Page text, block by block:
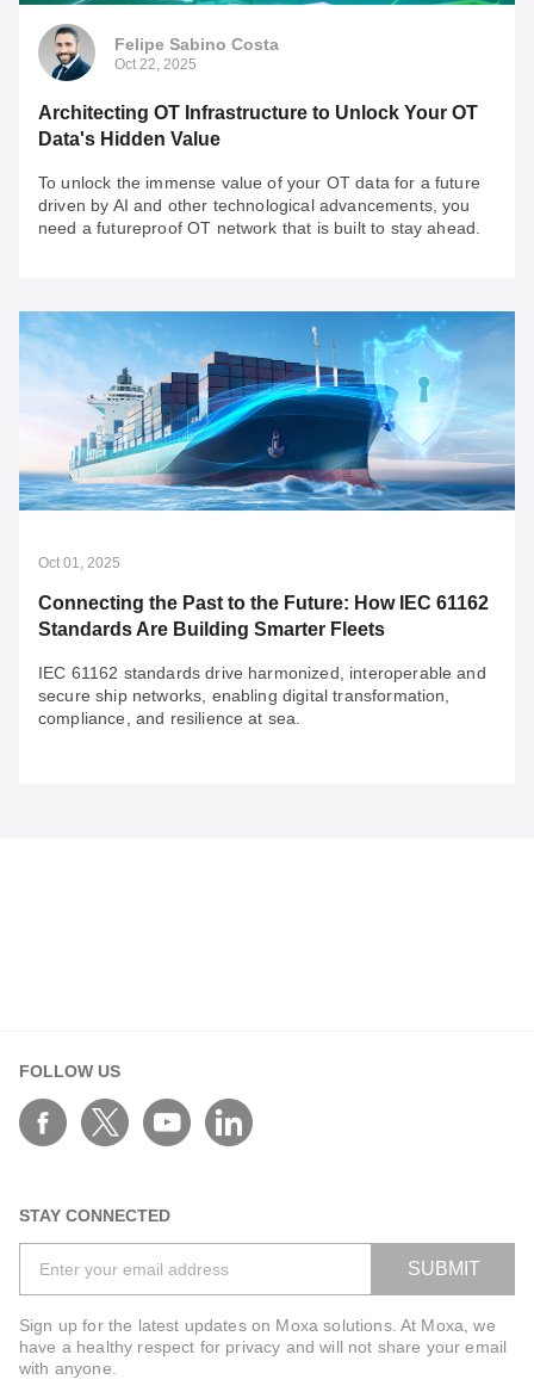
unprecedented OT network vulnerability. Check some
important insights to keep in mind when assessing the
security of your OT network.
Felipe Sabino Costa
Oct 22, 2025
Architecting OT Infrastructure to Unlock Your OT
Data's Hidden Value
To unlock the immense value of your OT data for a future
driven by AI and other technological advancements, you
need a futureproof OT network that is built to stay ahead.
Felipe Sabino Costa
Oct 22, 2025
Architecting OT Infrastructure to Unlock Your
OT Data's Hidden Value
To unlock the immense value of your OT data for a
future driven by AI and other technological
is built to stay ahead.
Oct 01, 2025
Connecting the Past to the Future: How IEC 61162
Standards Are Building Smarter Fleets
IEC 61162 standards drive harmonized, interoperable and
secure ship networks, enabling digital transformation,
compliance, and resilience at sea.
FOLLOW US
STAY CONNECTED
SUBMIT
Sign up for the latest updates on Moxa solutions. At Moxa, we
have a healthy respect for privacy and will not share your email
with anyone.